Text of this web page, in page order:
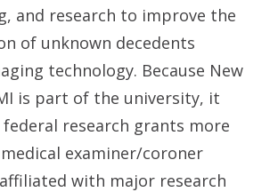
and research to improve the
of unknown decedents
technology. Because New
is part of the university, it
federal research grants more
examiner/coroner
with major research